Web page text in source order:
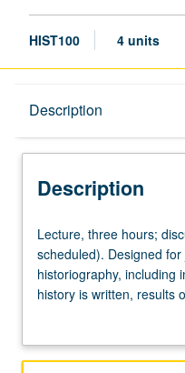
HIST100 4 units
Description
Description
Lecture,
three
hours;
discussion,
(when
Lecture, three hours;
scheduled). Designed
historiography, including
history is written, results